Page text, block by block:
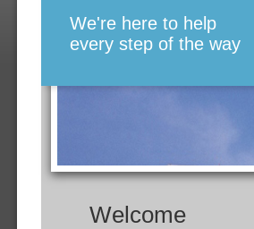
We're here to help
every step of the way
Welcome